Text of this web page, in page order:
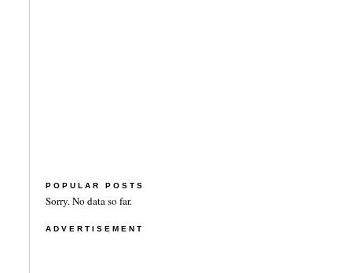
POPULAR POSTS
Sorry. No data so far.
ADVERTISEMENT